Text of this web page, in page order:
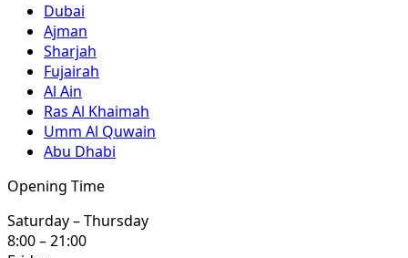
Dubai
Ajman
Sharjah
Fujairah
Al Ain
Ras Al Khaimah
Umm Al Quwain
Abu Dhabi
Opening Time
Saturday – Thursday
8:00 – 21:00